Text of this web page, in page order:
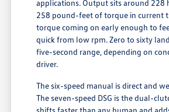
applications. Output sits around 228
258 pound-feet of torque in current
torque coming on early enough to
quick from low rpm. Zero to sixty
five-second range, depending on
driver.
The six-speed manual is direct and
The seven-speed DSG is the dual-
shifts faster than any human and